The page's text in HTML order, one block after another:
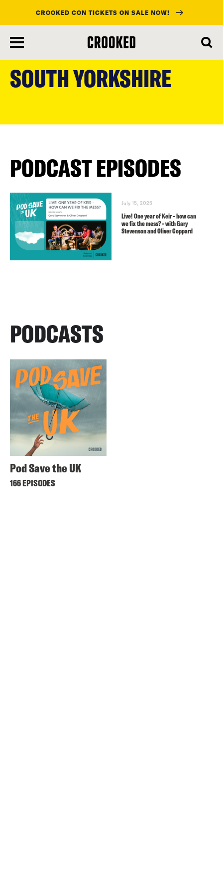
main
content
CROOKED CON TICKETS ON SALE NOW!
SOUTH YORKSHIRE
PODCAST EPISODES
July 15, 2025
Live! One year of Keir – how can
we fix the mess? – with Gary
Stevenson and Oliver Coppard
PODCASTS
Pod Save the UK
166 EPISODES